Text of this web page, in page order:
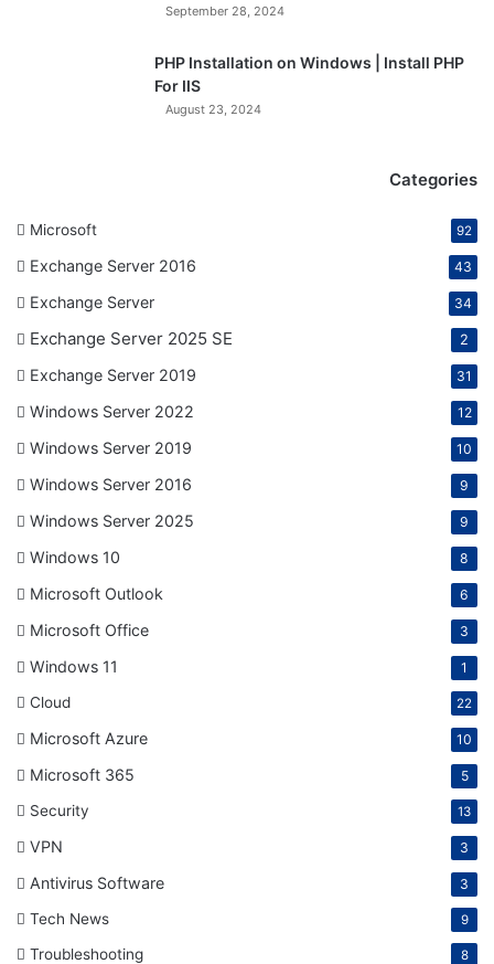
September 28, 2024
PHP Installation on Windows | Install PHP
For IIS
August 23, 2024
Categories
Microsoft 92
Exchange Server 2016 43
Exchange Server 34
Exchange Server 2025 SE 2
Exchange Server 2019 31
Windows Server 2022 12
Windows Server 2019 10
Windows Server 2016 9
Windows Server 2025 9
Windows 10 8
Microsoft Outlook 6
Microsoft Office 3
Windows 11 1
Cloud 22
Microsoft Azure 10
Microsoft 365 5
Security 13
VPN 3
Antivirus Software 3
Tech News 9
Troubleshooting 8